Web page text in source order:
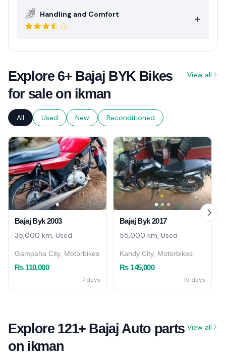
Handling and Comfort
Explore 6+ Bajaj BYK Bikes
for sale on ikman
View all
All Used New Reconditioned
Bajaj Byk 2003
35,000 km, Used
Gampaha City, Motorbikes
Rs 110,000
7 days
Bajaj Byk 2017
55,000 km, Used
Kandy City, Motorbikes
Rs 145,000
15 days
Explore 121+ Bajaj Auto parts
on ikman
View all